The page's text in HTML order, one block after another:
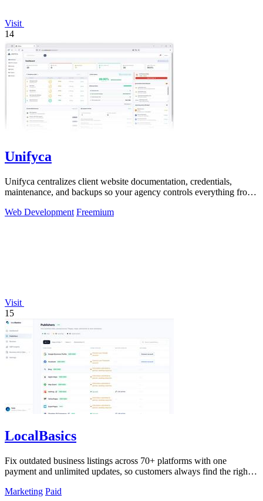
Visit
14
Unifyca
Unifyca centralizes client website documentation, credentials,
maintenance, and backups so your agency controls everything from
Web Development Freemium
Visit
15
LocalBasics
Fix outdated business listings across 70+ platforms with one
payment and unlimited updates, so customers always find the right
Marketing Paid